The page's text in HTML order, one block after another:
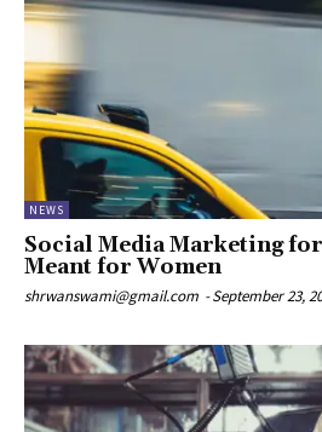
NEWS
Social Media Marketing
Meant for Women
shrwanswami@gmail.com -September 23,